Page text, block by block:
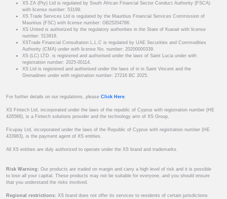
XS ZA (Pty) Ltd is regulated by South African Financial Sector Conduct Authority (FSCA)
with license number: 53199.
XS Trade Services Ltd is regulated by the Mauritius Financial Services Commission of
Mauritius (FSC) with license number: GB25204786.
XS United is authorized by the regulatory authorities in the State of Kuwait with license
number: 513918.
XSTrade Financial Consultation L.L.C is regulated by UAE Securities and Commodities
Authority (CMA) under with license No. number: 20200000339.
XS (LC) LTD. is registered and authorised under the laws of Saint Lucia under with
registration number: 2025-00114.
XS Ltd is registered and authorised under the laws of in in Saint Vincent and the
Grenadines under with registration number: 27216 BC 2025.
For further details on our regulations, please Click Here.
XS Fintech Ltd, incorporated under the laws of the republic of Cyprus with registration number (HE
426566), is a Fintech solutions provider and the technology arm of XS Group.
Ficupay Ltd, incorporated under the laws of the Republic of Cyprus with registration number (HE
433983), is the payment agent of XS entities.
All XS entities are duly authorized to operate under the XS brand and trademarks.
Risk Warning: Our products are traded on margin and carry a high level of risk and it is possible
to lose all your capital. These products may not be suitable for everyone, and you should ensure
that you understand the risks involved.
Regional restrictions: XS brand does not offer its services to residents of certain jurisdictions